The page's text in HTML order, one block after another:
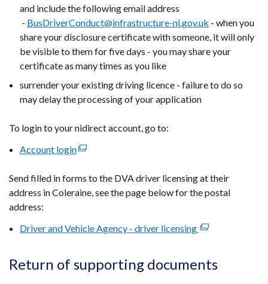
and include the following email address
- BusDriverConduct@infrastructure-ni.gov.uk - when you
share your disclosure certificate with someone, it will only
be visible to them for five days - you may share your
certificate as many times as you like
surrender your existing driving licence - failure to do so
may delay the processing of your application
To login to your nidirect account, go to:
Account login(external
opens
in
window
tab)
Send filled in forms to the DVA driver licensing at their
address in Coleraine, see the page below for the postal
address:
Driver and Vehicle Agency - driver licensing (external
in
Return of supporting documents